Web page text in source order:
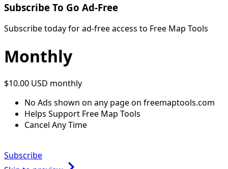
Subscribe To Go Ad-Free
Subscribe today for ad-free access to Free Map Tools
Monthly
$10.00 USD monthly
No Ads shown on any page on freemaptools.com
Helps Support Free Map Tools
Cancel Any Time
Subscribe